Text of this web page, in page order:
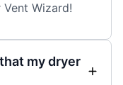
Wizard!
my dryer